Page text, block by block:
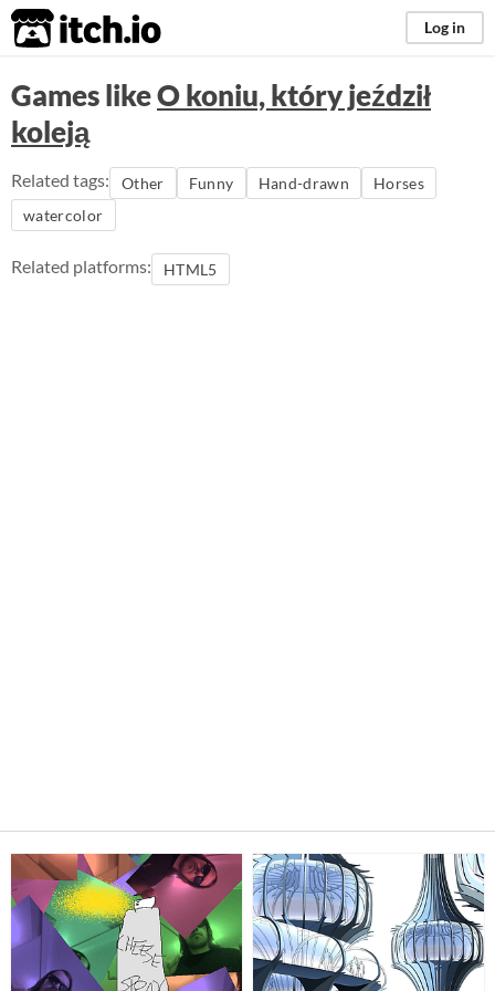
itch.io Log in
Games likeO koniu, który jeździł
koleją
Related tags: Other Funny Hand-drawn
Horses
watercolor
Related platforms: HTML5